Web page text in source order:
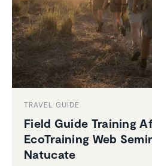
TRAVEL GUIDE
Field Guide Training
EcoTraining Web
Natucate